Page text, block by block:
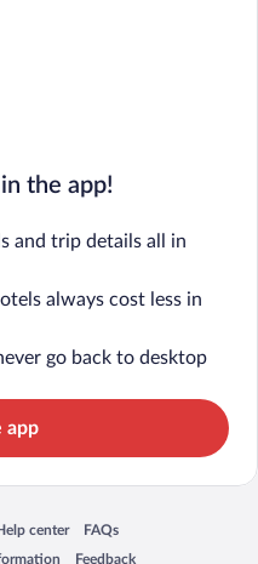
the app!
and trip details all in
always cost less in
go back to desktop
app
window
center
in a new window
FAQs
Opens in a new window
Feedback